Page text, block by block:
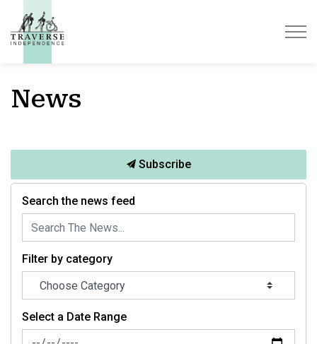
News
Subscribe
Search the news feed
Filter by category
Select a Date Range
News Feed Search Date From